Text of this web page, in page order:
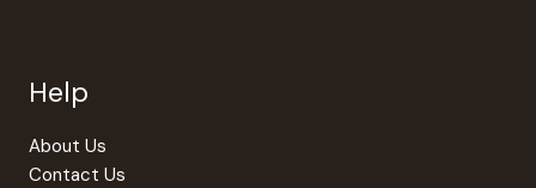
Help
About Us
Contact Us